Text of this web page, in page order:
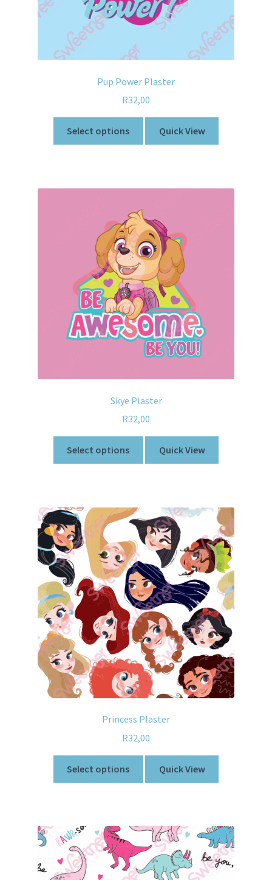
Pup Power Plaster
R32,00
Select options Quick View
Skye Plaster
R32,00
Select options Quick View
Princess Plaster
R32,00
Select options Quick View